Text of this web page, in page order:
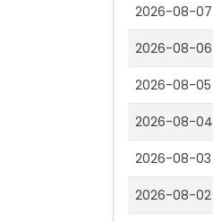
2026-08-07
2026-08-06
2026-08-05
2026-08-04
2026-08-03
2026-08-02